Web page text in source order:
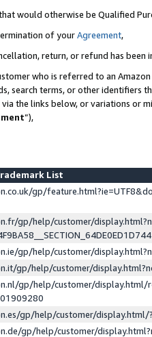
would otherwise be Qualified
of yourAgreement,
return, or refund has been
who is referred to an
search terms, or other identifiers
the links below, or variations or
”),
List
gp/
gp/help/customer/
gp/help/customer/
gp/help/customer/
gp/help/customer/display.html/
gp/help/customer/
gp/help/customer/